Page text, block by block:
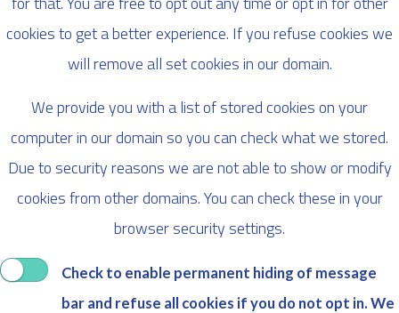
cookies to get a better experience. If you refuse cookies we
will remove all set cookies in our domain.
We provide you with a list of stored cookies on your
computer in our domain so you can check what we stored.
Due to security reasons we are not able to show or modify
cookies from other domains. You can check these in your
browser security settings.
Check to enable permanent hiding of message
bar and refuse all cookies if you do not opt in. We